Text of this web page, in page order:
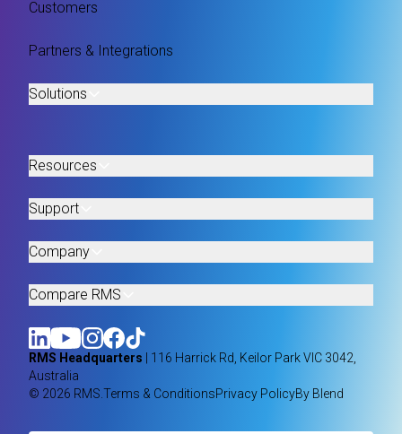
Customers
Partners & Integrations
Solutions
Resources
Support
Company
Compare RMS
RMS Headquarters
| 116 Harrick Rd, Keilor Park VIC 3042,
Australia
© 2026 RMS. Terms & ConditionsPrivacy PolicyBy Blend